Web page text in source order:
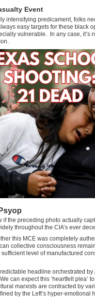
Event
intensifying predicament, folks
easy targets for these black
vulnerable. In any case, it’s
if the preceding photo actually
throughout the CIA’s ever
this MCE was completely
collective consciousness
level of manufactured
headline orchestrated by
can expect this ‘heartfelt plea’
marxists are contracted by
by the Left’s hyper-emotional